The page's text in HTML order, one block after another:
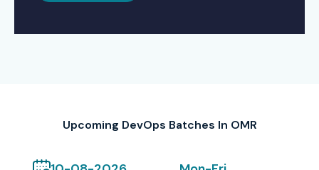
Upcoming DevOps Batches In OMR